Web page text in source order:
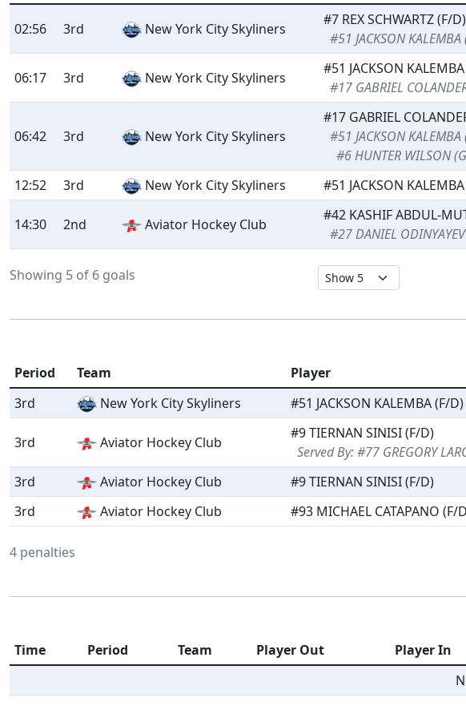
02:56 3rd New York City Skyliners
#7 REX SCHWARTZ (F/D)
#51 JACKSON
06:17 3rd New York City Skyliners
#51 JACKSON
#17 GABRIEL
06:42 3rd New York City Skyliners
#17 GABRIEL
#51 JACKSON
#6 HUNTER WILSON
12:52 3rd New York City Skyliners #51 JACKSON
14:30 2nd Aviator Hockey Club
#42 KASHIF ABDUL-
#27 DANIEL
Showing 5 of 6 goals
Period Team Player
3rd
New York City Skyliners #51 JACKSON KALEMBA (F/D)
3rd Aviator Hockey Club
#9 TIERNAN SINISI (F/D)
Served By:#77 GREGORY
3rd Aviator Hockey Club #9 TIERNAN SINISI (F/D)
3rd
Aviator Hockey Club #93 MICHAEL CATAPANO (F/
4 penalties
Time Period Team Player Out Player In